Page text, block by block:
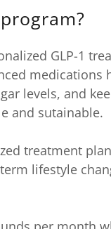
GLP-1
medications
levels, and
and sutainable.
treatment
lifestyle